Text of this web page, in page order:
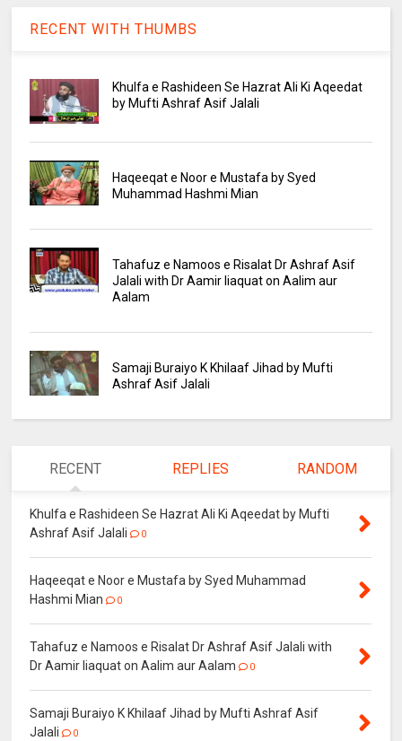
RECENT WITH THUMBS
Khulfa e Rashideen Se Hazrat Ali Ki Aqeedat
by Mufti Ashraf Asif Jalali
Haqeeqat e Noor e Mustafa by Syed
Muhammad Hashmi Mian
Tahafuz e Namoos e Risalat Dr Ashraf Asif
Jalali with Dr Aamir liaquat on Aalim aur
Aalam
Samaji Buraiyo K Khilaaf Jihad by Mufti
Ashraf Asif Jalali
RECENT REPLIES RANDOM
Khulfa e Rashideen Se Hazrat Ali Ki Aqeedat by Mufti
Ashraf Asif Jalali
0
Haqeeqat e Noor e Mustafa by Syed Muhammad
Hashmi Mian
0
Tahafuz e Namoos e Risalat Dr Ashraf Asif Jalali with
Dr Aamir liaquat on Aalim aur Aalam
0
Samaji Buraiyo K Khilaaf Jihad by Mufti Ashraf Asif
Jalali
0